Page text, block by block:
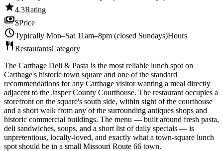
star4.3Rating
payments$Price
scheduleTypically Mon–Sat 11am–8pm (closed Sundays)Hours
restaurant RestaurantsCategory
The Carthage Deli & Pasta is the most reliable lunch spot on
Carthage's historic town square and one of the standard
recommendations for any Carthage visitor wanting a meal directly
adjacent to the Jasper County Courthouse. The restaurant occupies a
storefront on the square's south side, within sight of the courthouse
and a short walk from any of the surrounding antiques shops and
historic commercial buildings. The menu — built around fresh pasta,
deli sandwiches, soups, and a short list of daily specials — is
unpretentious, locally-loved, and exactly what a town-square lunch
spot should be in a small Missouri Route 66 town.